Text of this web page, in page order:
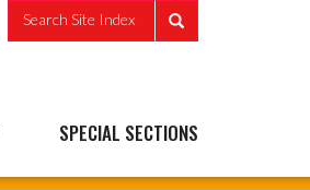
Search Site Index
SPECIAL SECTIONS